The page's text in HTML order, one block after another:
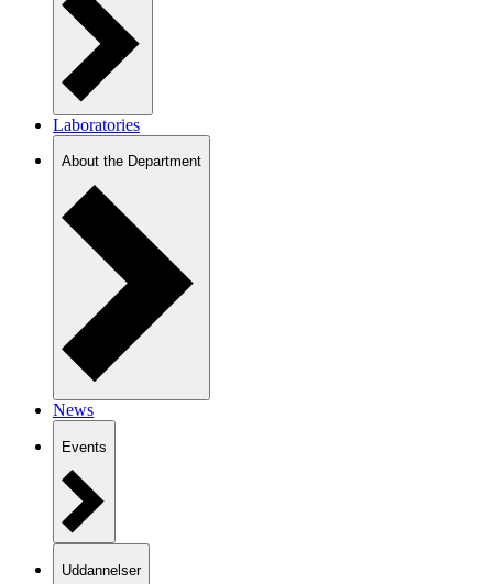
Laboratories
About the Department
News
Events
Uddannelser